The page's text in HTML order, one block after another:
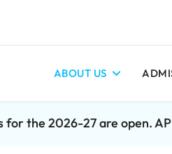
ABOUT US
for the 2026-27 are open.